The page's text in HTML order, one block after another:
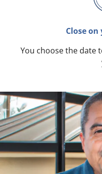
Close
You choose the date